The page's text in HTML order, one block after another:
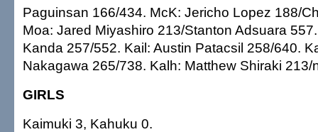
Paguinsan 166/434. McK: Jericho Lopez 188/
Moa: Jared Miyashiro 213/Stanton Adsuara
Kanda 257/552. Kail: Austin Patacsil 258/640.
Nakagawa 265/738. Kalh: Matthew Shiraki 213/
GIRLS
Kaimuki 3, Kahuku 0.